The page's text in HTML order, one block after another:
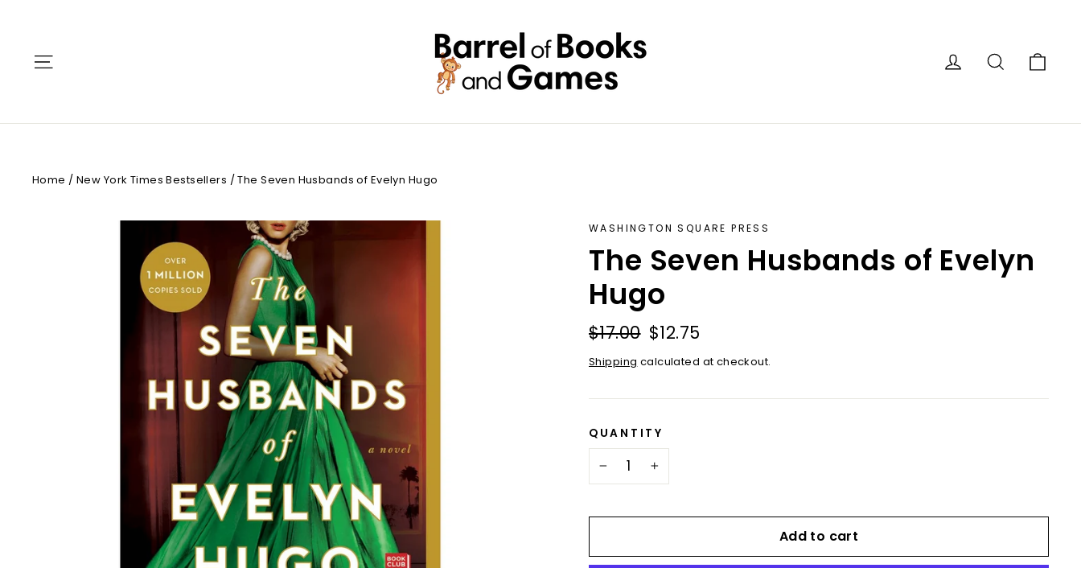
content
Log in Search
Home / New York Times Bestsellers /The Seven Husbands of Evelyn Hugo
WASHINGTON SQUARE PRESS
The Seven Husbands of Evelyn
Hugo
Regular
$17.00 Sale
$12.75
Shipping calculated at checkout.
QUANTITY
Add to cart